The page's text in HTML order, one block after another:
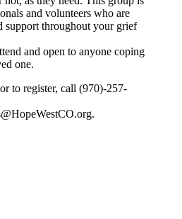
and volunteers who are
support throughout your grief
and open to anyone coping
one.
to register, call (970)-257-